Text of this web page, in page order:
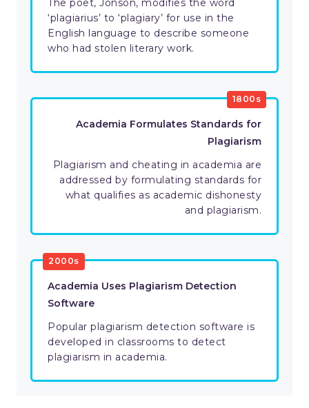
The poet, Jonson, modifies the word
‘plagiarius’ to ‘plagiary’ for use in the
English language to describe someone
who had stolen literary work.
1800s
Academia Formulates Standards for
Plagiarism
Plagiarism and cheating in academia are
addressed by formulating standards for
what qualifies as academic dishonesty
and plagiarism.
2000s
Academia Uses Plagiarism Detection
Software
Popular plagiarism detection software is
developed in classrooms to detect
plagiarism in academia.